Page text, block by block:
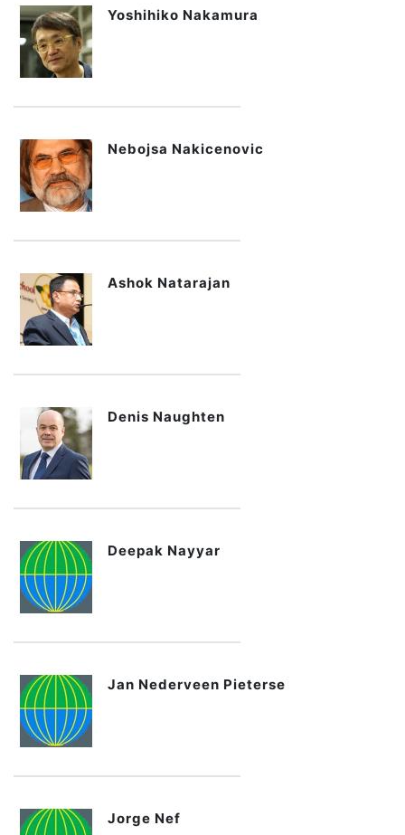
Yoshihiko Nakamura
Nebojsa Nakicenovic
Ashok Natarajan
Denis Naughten
Deepak Nayyar
Jan Nederveen Pieterse
Jorge Nef